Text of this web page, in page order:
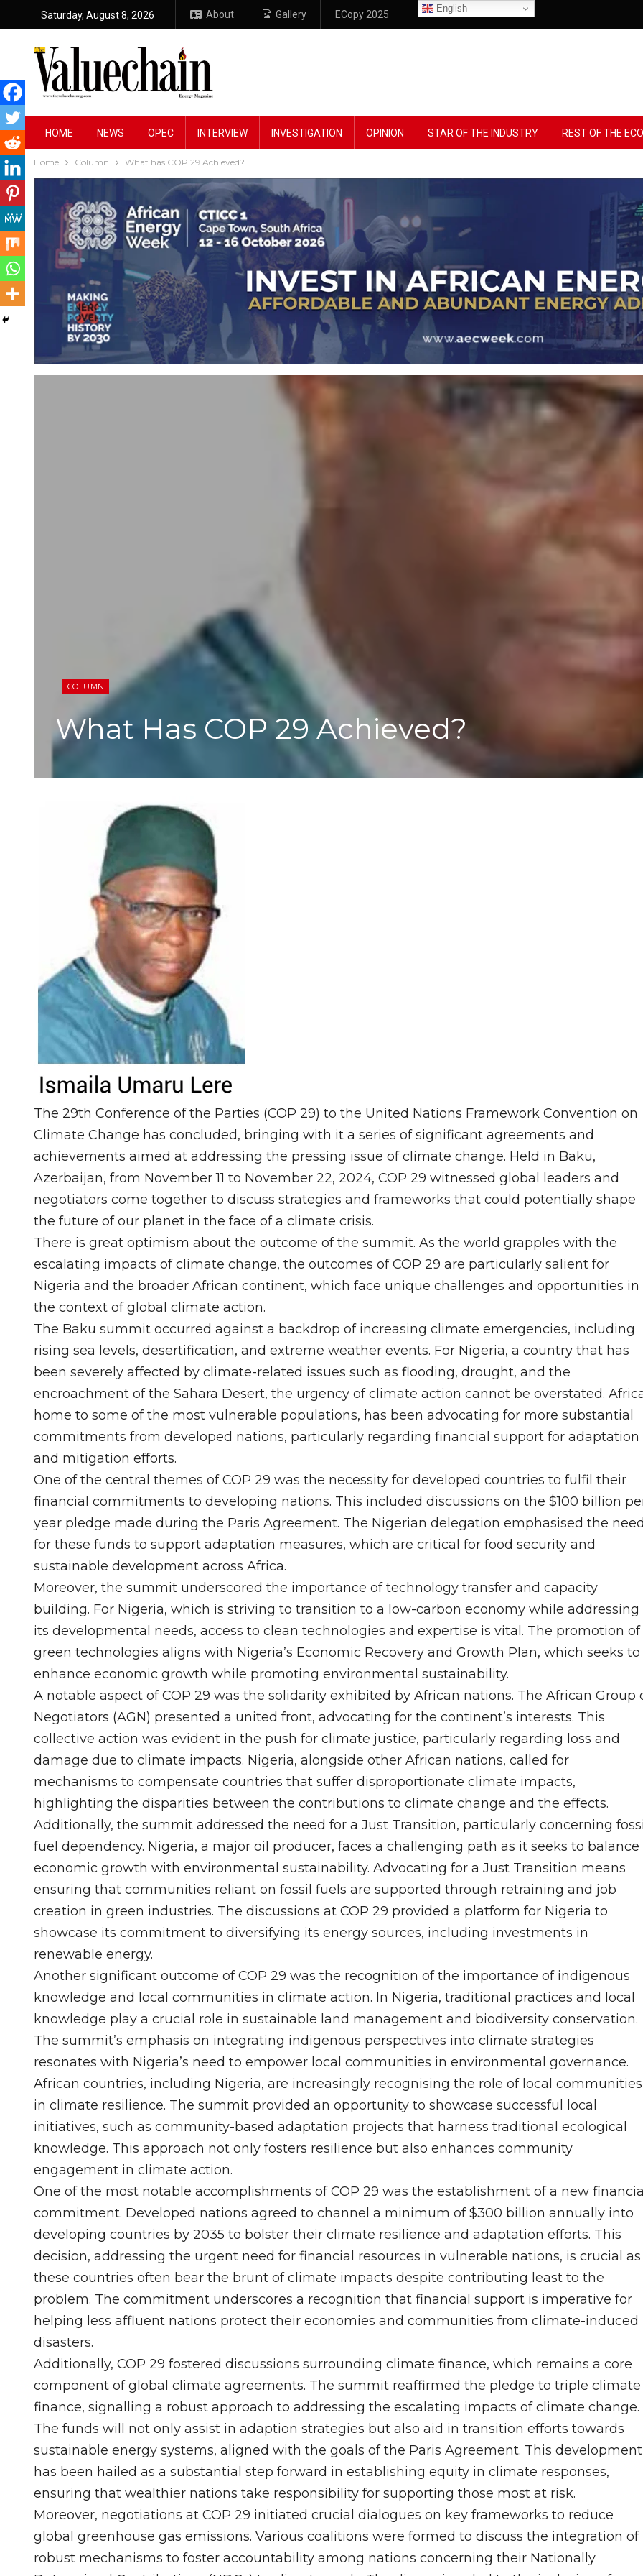
Saturday, August 8, 2026 About Gallery ECopy 2025
English
HOME NEWS OPEC INTERVIEW INVESTIGATION OPINION STAR OF THE INDUSTRY REST OF THE
Home Column What has COP 29 Achieved?
COLUMN
What Has COP 29 Achieved?
The 29th Conference of the Parties (COP 29) to the United Nations Framework Convention on
Climate Change has concluded, bringing with it a series of significant agreements and
achievements aimed at addressing the pressing issue of climate change. Held in Baku,
Azerbaijan, from November 11 to November 22, 2024, COP 29 witnessed global leaders and
negotiators come together to discuss strategies and frameworks that could potentially shape
the future of our planet in the face of a climate crisis.
There is great optimism about the outcome of the summit. As the world grapples with the
escalating impacts of climate change, the outcomes of COP 29 are particularly salient for
Nigeria and the broader African continent, which face unique challenges and opportunities in
the context of global climate action.
The Baku summit occurred against a backdrop of increasing climate emergencies, including
rising sea levels, desertification, and extreme weather events. For Nigeria, a country that has
been severely affected by climate-related issues such as flooding, drought, and the
encroachment of the Sahara Desert, the urgency of climate action cannot be overstated.
home to some of the most vulnerable populations, has been advocating for more substantial
commitments from developed nations, particularly regarding financial support for adaptation
and mitigation efforts.
One of the central themes of COP 29 was the necessity for developed countries to fulfil their
financial commitments to developing nations. This included discussions on the $100 billion
year pledge made during the Paris Agreement. The Nigerian delegation emphasised the
for these funds to support adaptation measures, which are critical for food security and
sustainable development across Africa.
Moreover, the summit underscored the importance of technology transfer and capacity
building. For Nigeria, which is striving to transition to a low-carbon economy while addressing
its developmental needs, access to clean technologies and expertise is vital. The promotion of
green technologies aligns with Nigeria’s Economic Recovery and Growth Plan, which seeks to
enhance economic growth while promoting environmental sustainability.
A notable aspect of COP 29 was the solidarity exhibited by African nations. The African Group
Negotiators (AGN) presented a united front, advocating for the continent’s interests. This
collective action was evident in the push for climate justice, particularly regarding loss and
damage due to climate impacts. Nigeria, alongside other African nations, called for
mechanisms to compensate countries that suffer disproportionate climate impacts,
highlighting the disparities between the contributions to climate change and the effects.
Additionally, the summit addressed the need for a Just Transition, particularly concerning
fuel dependency. Nigeria, a major oil producer, faces a challenging path as it seeks to balance
economic growth with environmental sustainability. Advocating for a Just Transition means
ensuring that communities reliant on fossil fuels are supported through retraining and job
creation in green industries. The discussions at COP 29 provided a platform for Nigeria to
showcase its commitment to diversifying its energy sources, including investments in
renewable energy.
Another significant outcome of COP 29 was the recognition of the importance of indigenous
knowledge and local communities in climate action. In Nigeria, traditional practices and local
knowledge play a crucial role in sustainable land management and biodiversity conservation.
The summit’s emphasis on integrating indigenous perspectives into climate strategies
resonates with Nigeria’s need to empower local communities in environmental governance.
African countries, including Nigeria, are increasingly recognising the role of local communities
in climate resilience. The summit provided an opportunity to showcase successful local
initiatives, such as community-based adaptation projects that harness traditional ecological
knowledge. This approach not only fosters resilience but also enhances community
engagement in climate action.
One of the most notable accomplishments of COP 29 was the establishment of a new
commitment. Developed nations agreed to channel a minimum of $300 billion annually into
developing countries by 2035 to bolster their climate resilience and adaptation efforts. This
decision, addressing the urgent need for financial resources in vulnerable nations, is crucial as
these countries often bear the brunt of climate impacts despite contributing least to the
problem. The commitment underscores a recognition that financial support is imperative for
helping less affluent nations protect their economies and communities from climate-induced
disasters.
Additionally, COP 29 fostered discussions surrounding climate finance, which remains a core
component of global climate agreements. The summit reaffirmed the pledge to triple climate
finance, signalling a robust approach to addressing the escalating impacts of climate change.
The funds will not only assist in adaption strategies but also aid in transition efforts towards
sustainable energy systems, aligned with the goals of the Paris Agreement. This development
has been hailed as a substantial step forward in establishing equity in climate responses,
ensuring that wealthier nations take responsibility for supporting those most at risk.
Moreover, negotiations at COP 29 initiated crucial dialogues on key frameworks to reduce
global greenhouse gas emissions. Various coalitions were formed to discuss the integration of
robust mechanisms to foster accountability among nations concerning their Nationally